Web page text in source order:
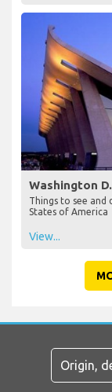
Washington
Things to see and
States of America
View...